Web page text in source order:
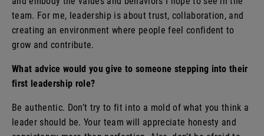
team. For me, leadership is about trust, collaboration, and
creating an environment where people feel confident to
grow and contribute.
What advice would you give to someone stepping into their
first leadership role?
Be authentic. Don’t try to fit into a mold of what you think a
leader should be. Your team will appreciate honesty and